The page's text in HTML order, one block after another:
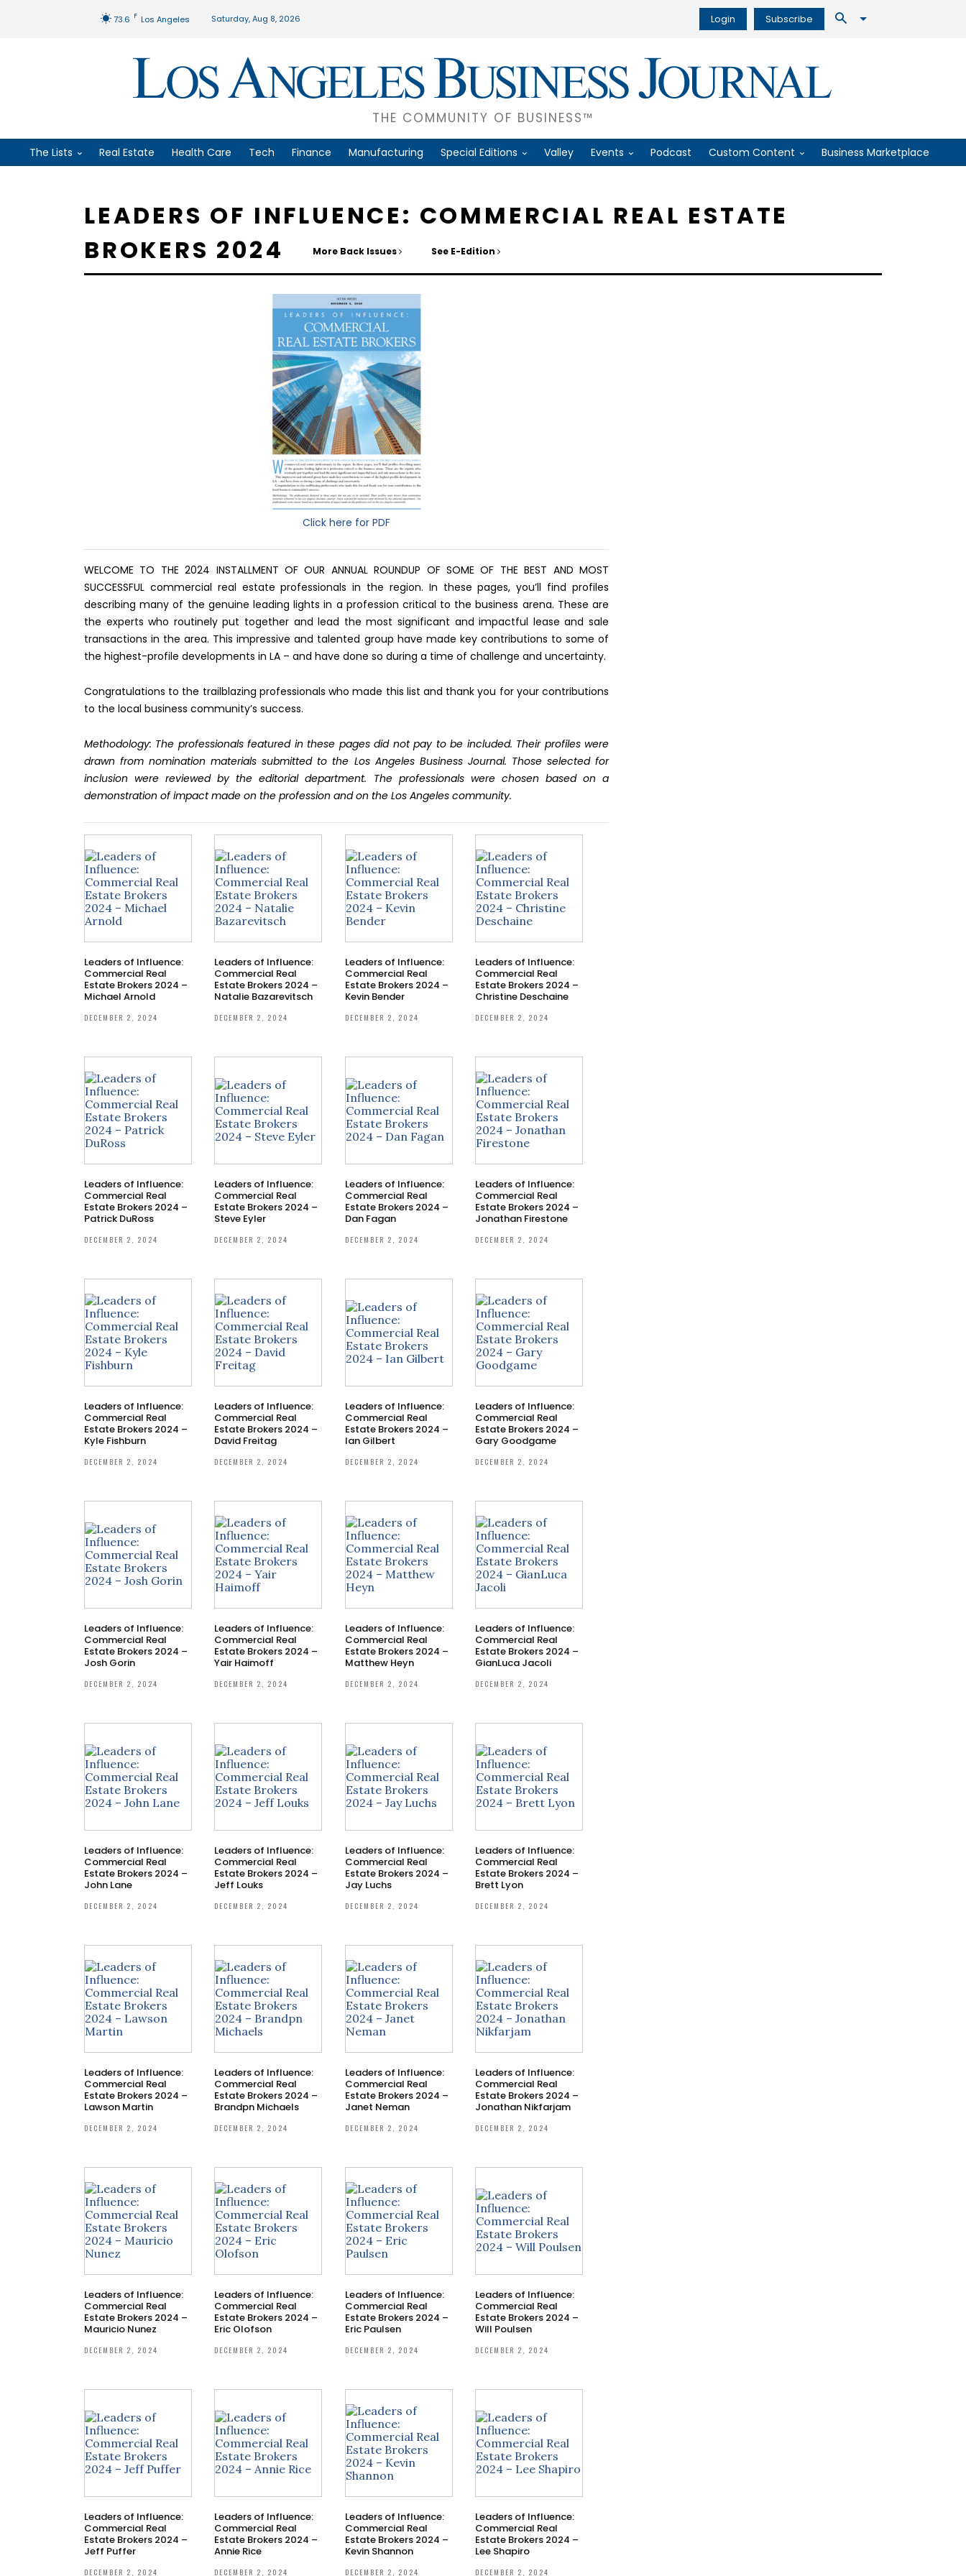
73.6 F Los Angeles Saturday, Aug 8, 2026 Login Subscribe
THE COMMUNITY OF BUSINESS™
The Lists Real Estate Health Care Tech Finance Manufacturing Special Editions Valley Events Podcast Custom Content Business Marketplace
LEADERS OF INFLUENCE: COMMERCIAL REAL ESTATE
BROKERS 2024
More Back Issues See E-Edition
Click here for PDF
WELCOME TO THE 2024 INSTALLMENT OF OUR ANNUAL ROUNDUP OF SOME OF THE BEST AND MOST
SUCCESSFUL commercial real estate professionals in the region. In these pages, you’ll find profiles
describing many of the genuine leading lights in a profession critical to the business arena. These are
the experts who routinely put together and lead the most significant and impactful lease and sale
transactions in the area. This impressive and talented group have made key contributions to some of
the highest-profile developments in LA – and have done so during a time of challenge and uncertainty.
Congratulations to the trailblazing professionals who made this list and thank you for your contributions
to the local business community’s success.
Methodology: The professionals featured in these pages did not pay to be included. Their profiles were
drawn from nomination materials submitted to the Los Angeles Business Journal. Those selected for
inclusion were reviewed by the editorial department. The professionals were chosen based on a
demonstration of impact made on the profession and on the Los Angeles community.
Leaders of Influence:
Commercial Real
Estate Brokers 2024 –
Michael Arnold
DECEMBER 2, 2024
Leaders of Influence:
Commercial Real
Estate Brokers 2024 –
Natalie Bazarevitsch
DECEMBER 2, 2024
Leaders of Influence:
Commercial Real
Estate Brokers 2024 –
Kevin Bender
DECEMBER 2, 2024
Leaders of Influence:
Commercial Real
Estate Brokers 2024 –
Christine Deschaine
DECEMBER 2, 2024
Leaders of Influence:
Commercial Real
Estate Brokers 2024 –
Patrick DuRoss
DECEMBER 2, 2024
Leaders of Influence:
Commercial Real
Estate Brokers 2024 –
Steve Eyler
DECEMBER 2, 2024
Leaders of Influence:
Commercial Real
Estate Brokers 2024 –
Dan Fagan
DECEMBER 2, 2024
Leaders of Influence:
Commercial Real
Estate Brokers 2024 –
Jonathan Firestone
DECEMBER 2, 2024
Leaders of Influence:
Commercial Real
Estate Brokers 2024 –
Kyle Fishburn
DECEMBER 2, 2024
Leaders of Influence:
Commercial Real
Estate Brokers 2024 –
David Freitag
DECEMBER 2, 2024
Leaders of Influence:
Commercial Real
Estate Brokers 2024 –
Ian Gilbert
DECEMBER 2, 2024
Leaders of Influence:
Commercial Real
Estate Brokers 2024 –
Gary Goodgame
DECEMBER 2, 2024
Leaders of Influence:
Commercial Real
Estate Brokers 2024 –
Josh Gorin
DECEMBER 2, 2024
Leaders of Influence:
Commercial Real
Estate Brokers 2024 –
Yair Haimoff
DECEMBER 2, 2024
Leaders of Influence:
Commercial Real
Estate Brokers 2024 –
Matthew Heyn
DECEMBER 2, 2024
Leaders of Influence:
Commercial Real
Estate Brokers 2024 –
GianLuca Jacoli
DECEMBER 2, 2024
Leaders of Influence:
Commercial Real
Estate Brokers 2024 –
John Lane
DECEMBER 2, 2024
Leaders of Influence:
Commercial Real
Estate Brokers 2024 –
Jeff Louks
DECEMBER 2, 2024
Leaders of Influence:
Commercial Real
Estate Brokers 2024 –
Jay Luchs
DECEMBER 2, 2024
Leaders of Influence:
Commercial Real
Estate Brokers 2024 –
Brett Lyon
DECEMBER 2, 2024
Leaders of Influence:
Commercial Real
Estate Brokers 2024 –
Lawson Martin
DECEMBER 2, 2024
Leaders of Influence:
Commercial Real
Estate Brokers 2024 –
Brandpn Michaels
DECEMBER 2, 2024
Leaders of Influence:
Commercial Real
Estate Brokers 2024 –
Janet Neman
DECEMBER 2, 2024
Leaders of Influence:
Commercial Real
Estate Brokers 2024 –
Jonathan Nikfarjam
DECEMBER 2, 2024
Leaders of Influence:
Commercial Real
Estate Brokers 2024 –
Mauricio Nunez
DECEMBER 2, 2024
Leaders of Influence:
Commercial Real
Estate Brokers 2024 –
Eric Olofson
DECEMBER 2, 2024
Leaders of Influence:
Commercial Real
Estate Brokers 2024 –
Eric Paulsen
DECEMBER 2, 2024
Leaders of Influence:
Commercial Real
Estate Brokers 2024 –
Will Poulsen
DECEMBER 2, 2024
Leaders of Influence:
Commercial Real
Estate Brokers 2024 –
Jeff Puffer
DECEMBER 2, 2024
Leaders of Influence:
Commercial Real
Estate Brokers 2024 –
Annie Rice
DECEMBER 2, 2024
Leaders of Influence:
Commercial Real
Estate Brokers 2024 –
Kevin Shannon
DECEMBER 2, 2024
Leaders of Influence:
Commercial Real
Estate Brokers 2024 –
Lee Shapiro
DECEMBER 2, 2024